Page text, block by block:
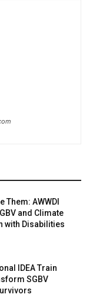
AWWDI
and Climate
with Disabilities
IDEA Train
SGBV